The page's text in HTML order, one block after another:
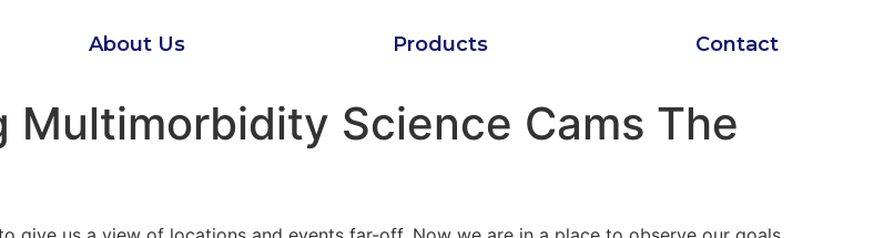
About Us Products Contact
Multimorbidity Science Cams The